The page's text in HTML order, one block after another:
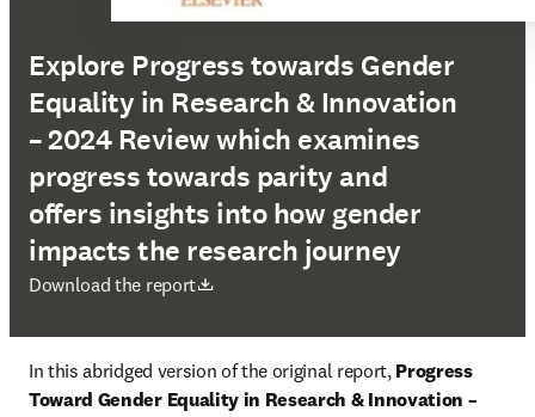
Explore Progress towards Gender
Equality in Research & Innovation
– 2024 Review which examines
progress towards parity and
offers insights into how gender
impacts the research journey
Download the report
opens in new tab/window
In this abridged version of the original report, Progress
Toward Gender Equality in Research & Innovation –